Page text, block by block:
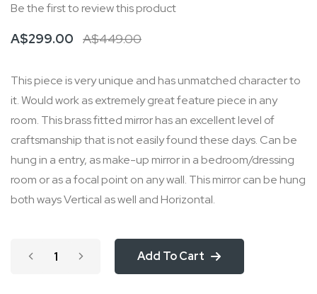
of
the
gallery
Be the first to review this product
A$299.00 A$449.00
This piece is very unique and has unmatched character to
it. Would work as extremely great feature piece in any
room. This brass fitted mirror has an excellent level of
craftsmanship that is not easily found these days. Can be
hung in a entry, as make-up mirror in a bedroom/dressing
room or as a focal point on any wall. This mirror can be hung
both ways Vertical as well and Horizontal.
Add To Cart